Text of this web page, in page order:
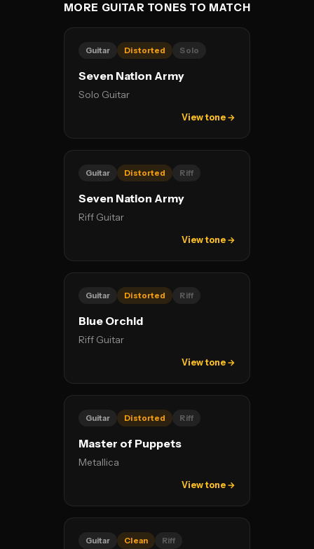
MORE GUITAR TONES TO MATCH
Guitar Distorted Solo
Seven Nation Army
Solo Guitar
View tone →
Guitar Distorted Riff
Seven Nation Army
Riff Guitar
View tone →
Guitar Distorted Riff
Blue Orchid
Riff Guitar
View tone →
Guitar Distorted Riff
Master of Puppets
Metallica
View tone →
Guitar Clean Riff